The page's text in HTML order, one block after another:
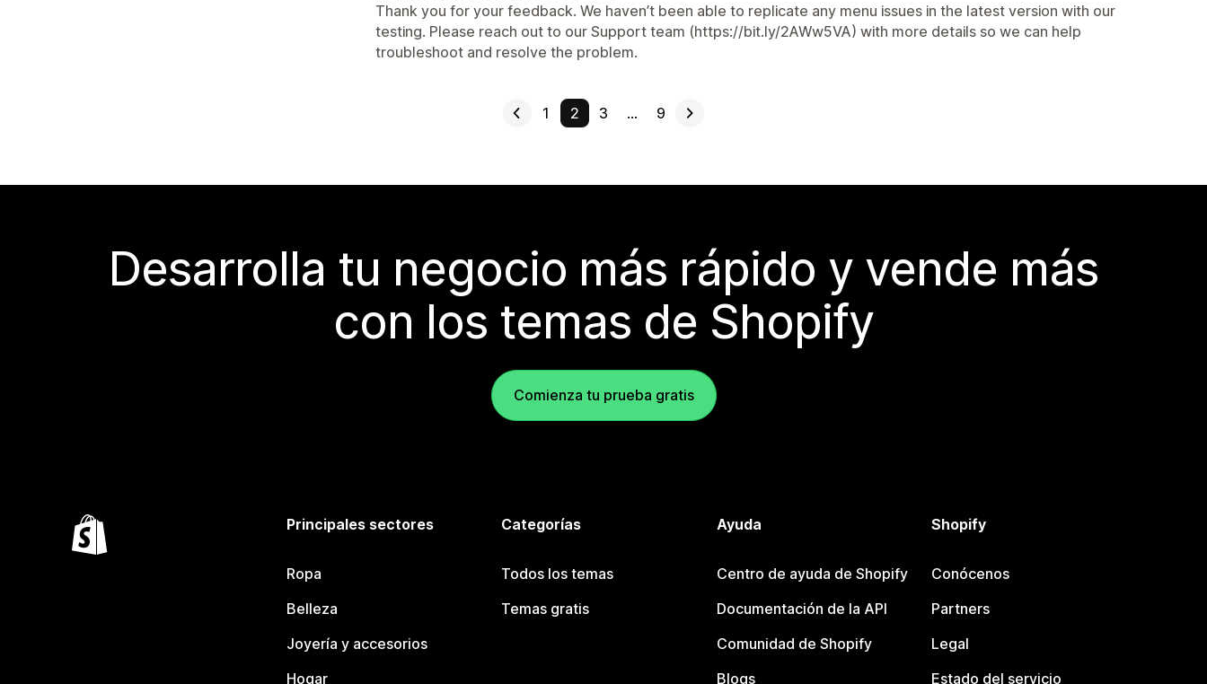
Thank you for your feedback. We haven’t been able to replicate any menu issues in the latest version with our
testing. Please reach out to our Support team (https://bit.ly/2AWw5VA) with more details so we can help
troubleshoot and resolve the problem.
1 2 3 … 9
Desarrolla tu negocio más rápido y vende más
con los temas de Shopify
Comienza tu prueba gratis
Principales sectores
Ropa
Belleza
Joyería y accesorios
Hogar
Categorías
Todos los temas
Temas gratis
Ayuda
Centro de ayuda de Shopify
Documentación de la API
Comunidad de Shopify
Blogs
Shopify
Conócenos
Partners
Legal
Estado del servicio